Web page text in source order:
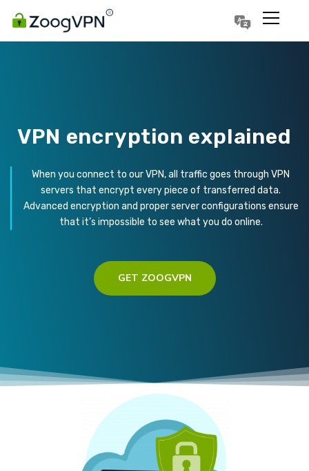
VPN encryption explained
When you connect to our VPN, all traffic goes through VPN
servers that encrypt every piece of transferred data.
Advanced encryption and proper server configurations ensure
that it’s impossible to see what you do online.
GET ZOOGVPN